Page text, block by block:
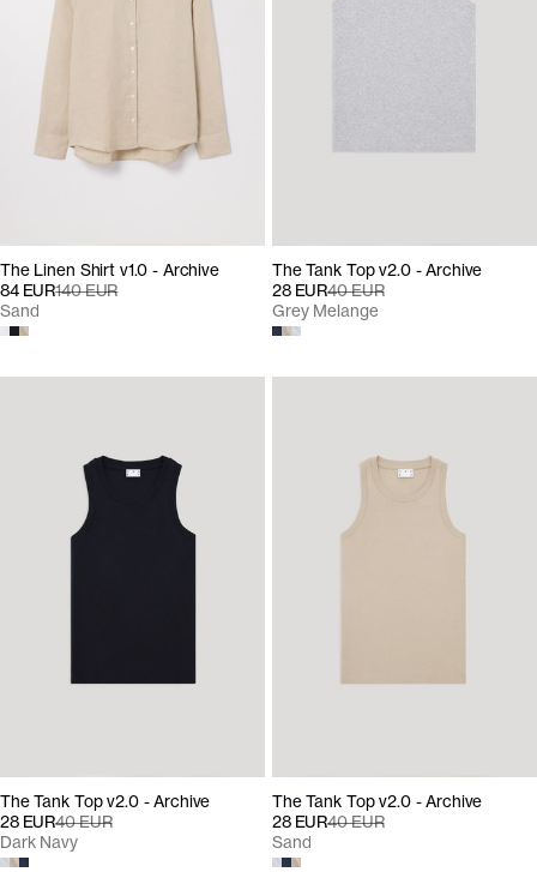
The Linen Shirt v1.0 - Archive
84 EUR140 EUR
Sand
The Tank Top v2.0 - Archive
28 EUR40 EUR
Grey Melange
The Tank Top v2.0 - Archive
28 EUR40 EUR
Dark Navy
The Tank Top v2.0 - Archive
28 EUR40 EUR
Sand